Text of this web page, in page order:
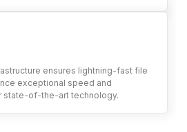
ensures lightning-fast file
exceptional speed and
state-of-the-art technology.